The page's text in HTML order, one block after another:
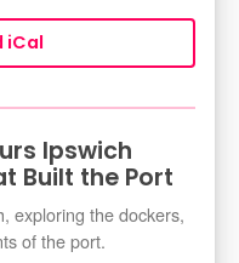
iCal
Ipswich
Built the Port
exploring the dockers,
of the port.